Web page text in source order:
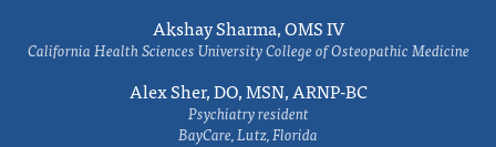
Akshay Sharma, OMS IV
California Health Sciences University College of Osteopathic Medicine
Alex Sher, DO, MSN, ARNP-BC
Psychiatry resident
BayCare, Lutz, Florida